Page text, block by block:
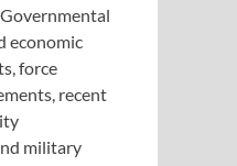
economic
force
recent
military